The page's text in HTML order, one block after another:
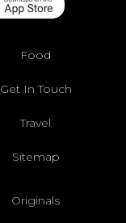
Food
Get In Touch
Travel
Sitemap
Originals